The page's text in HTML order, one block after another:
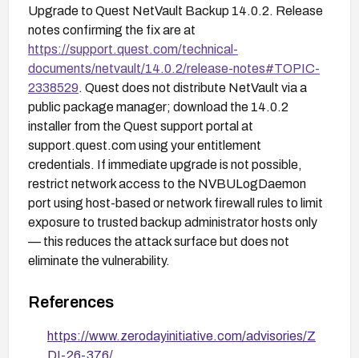
Upgrade to Quest NetVault Backup 14.0.2. Release
notes confirming the fix are at
https://support.quest.com/technical-
documents/netvault/14.0.2/release-notes#TOPIC-
2338529. Quest does not distribute NetVault via a
public package manager; download the 14.0.2
installer from the Quest support portal at
support.quest.com using your entitlement
credentials. If immediate upgrade is not possible,
restrict network access to the NVBULogDaemon
port using host-based or network firewall rules to limit
exposure to trusted backup administrator hosts only
— this reduces the attack surface but does not
eliminate the vulnerability.
References
https://www.zerodayinitiative.com/advisories/Z
DI-26-376/